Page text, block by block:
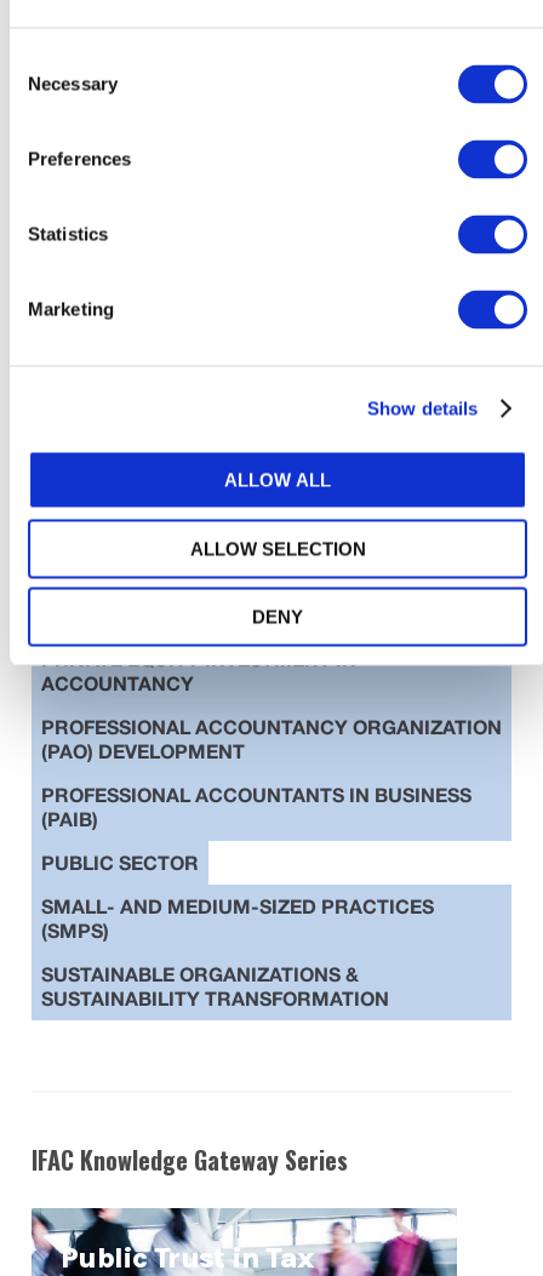
Selection
Necessary
Preferences
Statistics
Marketing
Show details
ALLOW ALL
ALLOW SELECTION
DENY
ARTIFICIAL INTELLIGENCE & TECHNOLOGY
AUDIT & ASSURANCE
DIVERSITY, EQUITY & INCLUSION (DE&I)
EDUCATION
ETHICS
INTERNATIONAL STANDARDS
ACCOUNTANCY
PROFESSIONAL ACCOUNTANCY ORGANIZATION
(PAO) DEVELOPMENT
PROFESSIONAL ACCOUNTANTS IN BUSINESS
(PAIB)
PUBLIC SECTOR
SMALL- AND MEDIUM-SIZED PRACTICES
(SMPS)
SUSTAINABLE ORGANIZATIONS &
SUSTAINABILITY TRANSFORMATION
IFAC Knowledge Gateway Series
Public Trust in Tax